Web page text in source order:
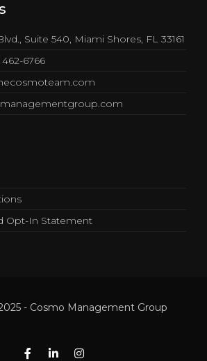
Suite 540, Miami Shores, FL 33161
462-6766
Opt-In Statement
- Cosmo Management Group